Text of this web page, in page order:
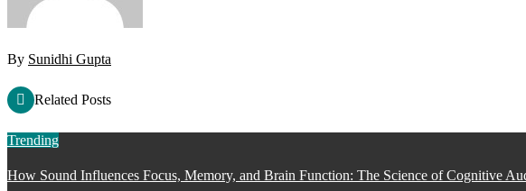
By Sunidhi Gupta
Related Posts
Trending
How Sound Influences Focus, Memory, and Brain Function: The Science of Cognitive